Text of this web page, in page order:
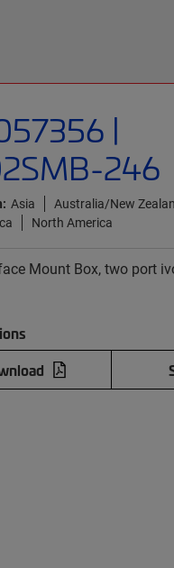
|
246
Asia Australia/New
North America
Mount Box, two port